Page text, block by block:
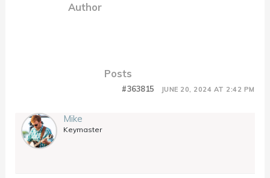
Author
Posts
JUNE 20, 2024 AT 2:42 PM
#363815
Mike
Keymaster